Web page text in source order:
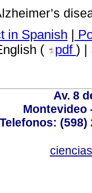
in Spanish |
( pdf ) |
Av. 8
Montevideo
Telefonos: (598)